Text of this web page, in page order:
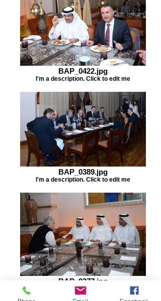
BAP_0422.jpg
I'm a description. Click to edit me
BAP_0389.jpg
I'm a description. Click to edit me
BAP_0377.jpg